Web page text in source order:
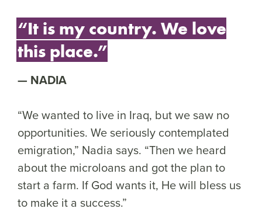
“It is my country. We love
this place.”
NADIA
“We wanted to live in Iraq, but we saw no
opportunities. We seriously contemplated
emigration,” Nadia says. “Then we heard
about the microloans and got the plan to
start a farm. If God wants it, He will bless us
to make it a success.”